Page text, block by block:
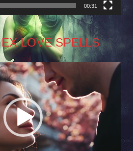
00:31
LOVE SPELLS